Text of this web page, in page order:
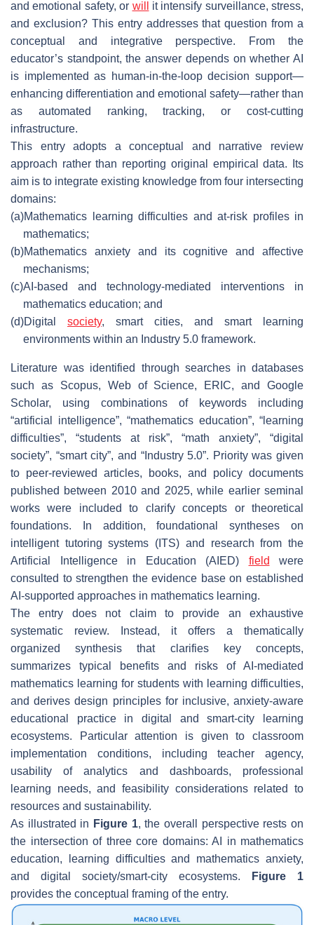
and emotional safety, or will
it intensify surveillance, stress,
and exclusion? This entry addresses that question from a
conceptual and integrative perspective. From the
educator’s standpoint, the answer depends on whether AI
is implemented as human-in-the-loop decision support—
enhancing differentiation and emotional safety—rather than
as automated ranking, tracking, or cost-cutting
infrastructure.
This entry adopts a conceptual and narrative review
approach rather than reporting original empirical data. Its
aim is to integrate existing knowledge from four intersecting
domains:
(a)Mathematics learning difficulties and at-risk profiles in
mathematics;
(b)Mathematics anxiety and its cognitive and affective
mechanisms;
(c)AI-based and technology-mediated interventions in
mathematics education; and
(d)Digital society, smart cities, and smart learning
environments within an Industry 5.0 framework.
Literature was identified through searches in databases
such as Scopus, Web of Science, ERIC, and Google
Scholar, using combinations of keywords including
“artificial intelligence”, “mathematics education”, “learning
difficulties”, “students at risk”, “math anxiety”, “digital
society”, “smart city”, and “Industry 5.0”. Priority was given
to peer-reviewed articles, books, and policy documents
published between 2010 and 2025, while earlier seminal
works were included to clarify concepts or theoretical
foundations. In addition, foundational syntheses on
intelligent tutoring systems (ITS) and research from the
Artificial Intelligence in Education (AIED) field were
consulted to strengthen the evidence base on established
AI-supported approaches in mathematics learning.
The entry does not claim to provide an exhaustive
systematic review. Instead, it offers a thematically
organized synthesis that clarifies key concepts,
summarizes typical benefits and risks of AI-mediated
mathematics learning for students with learning difficulties,
and derives design principles for inclusive, anxiety-aware
educational practice in digital and smart-city learning
ecosystems. Particular attention is given to classroom
implementation conditions, including teacher agency,
usability of analytics and dashboards, professional
learning needs, and feasibility considerations related to
resources and sustainability.
As illustrated in Figure 1, the overall perspective rests on
the intersection of three core domains: AI in mathematics
education, learning difficulties and mathematics anxiety,
and digital society/smart-city ecosystems.
Figure 1
provides the conceptual framing of the entry.